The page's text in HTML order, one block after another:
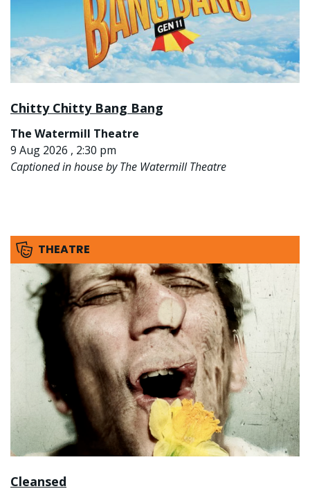
Chitty Chitty Bang Bang
The Watermill Theatre
9 Aug 2026 , 2:30 pm
Captioned in house by The Watermill Theatre
THEATRE
Cleansed